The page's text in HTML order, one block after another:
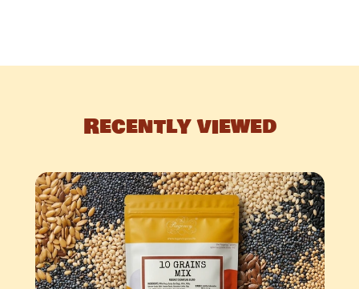
Recently viewed